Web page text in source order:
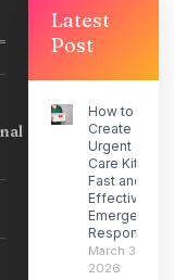
Latest
Post
How to
Create an
Urgent
Care Kit for
Fast and
Effective
Emergency
Response
March 30,
2026